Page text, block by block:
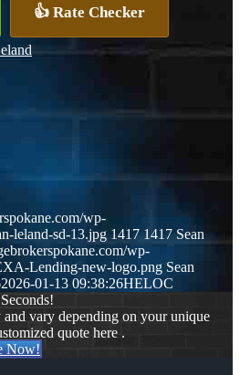
👍 Rate Checker
wp-
leland-sd-13.jpg 1417 1417 Sean
wp-
Lending-new-logo.png Sean
2026-01-13 09:38:26HELOC
vary depending on your unique
quote here .
Now!